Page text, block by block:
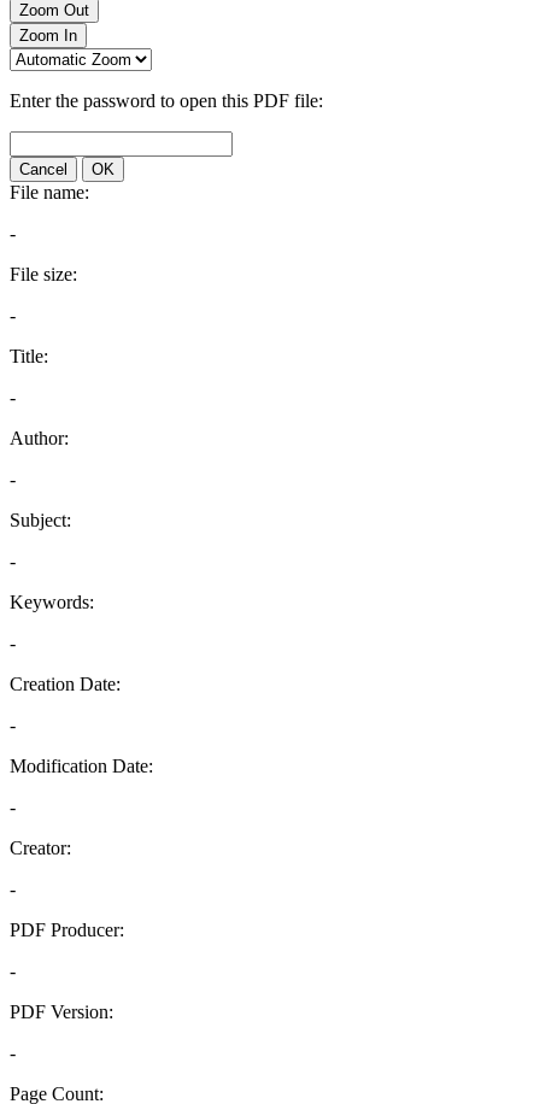
Zoom Out
Zoom In
Enter the password to open this PDF file:
Cancel OK
File name:
-
File size:
-
Title:
-
Author:
-
Subject:
-
Keywords:
-
Creation Date:
-
Modification Date:
-
Creator:
-
PDF Producer:
-
PDF Version:
-
Page Count: